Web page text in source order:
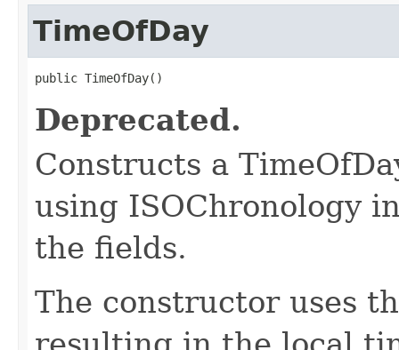
TimeOfDay
public TimeOfDay()
Deprecated.
Constructs a
using ISOChronology
the fields.
The constructor uses